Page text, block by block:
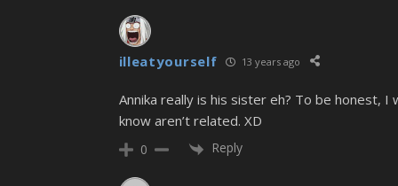
illeatyourself 13 years ago
Annika really is his sister eh? To be honest, I
know aren’t related. XD
0 Reply